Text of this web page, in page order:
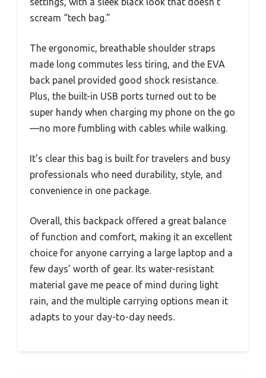
scream “tech bag.”
The ergonomic, breathable shoulder straps
made long commutes less tiring, and the EVA
back panel provided good shock resistance.
Plus, the built-in USB ports turned out to be
super handy when charging my phone on the go
—no more fumbling with cables while walking.
It’s clear this bag is built for travelers and busy
professionals who need durability, style, and
convenience in one package.
Overall, this backpack offered a great balance
of function and comfort, making it an excellent
choice for anyone carrying a large laptop and a
few days’ worth of gear. Its water-resistant
material gave me peace of mind during light
rain, and the multiple carrying options mean it
adapts to your day-to-day needs.